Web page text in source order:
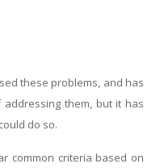
these problems, and has
them, but it has
do so.
common criteria based on